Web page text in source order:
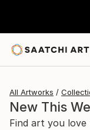
All Artworks
New This
Find art you